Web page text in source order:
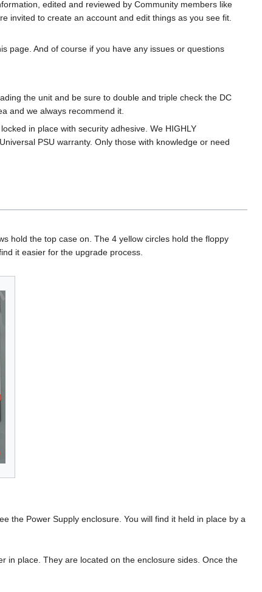
edited and reviewed by Community members like
invited to create an account and edit things as you see fit.
page. And of course if you have any issues or questions
the unit and be sure to double and triple check the DC
and we always recommend it.
in place with security adhesive. We HIGHLY
PSU warranty. Only those with knowledge or need
hold the top case on. The 4 yellow circles hold the floppy
it easier for the upgrade process.
the Power Supply enclosure. You will find it held in place by a
in place. They are located on the enclosure sides. Once the